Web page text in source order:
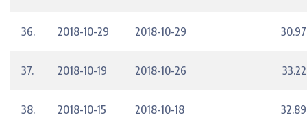
36. 2018-10-29 2018-10-29 30.97
37. 2018-10-19 2018-10-26 33.22
38. 2018-10-15 2018-10-18 32.89